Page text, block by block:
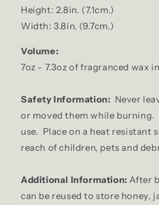
Height: 2.8in. (7.1cm.)
Width: 3.8in. (9.7cm.)
Volume:
7oz - 7.3oz of fragranced wax
Safety Information: Never
or moved them while burning.
use. Place on a heat resistant
reach of children, pets and
Additional Information: After
can be reused to store honey,